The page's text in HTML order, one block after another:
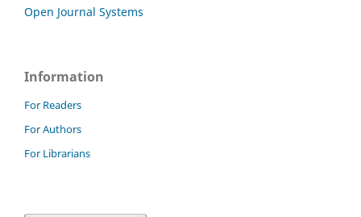
Open Journal Systems
Information
For Readers
For Authors
For Librarians